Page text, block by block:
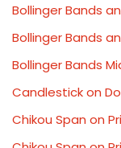
Bollinger Bands
Bollinger Bands
Bollinger Bands
Candlestick on
Chikou Span on